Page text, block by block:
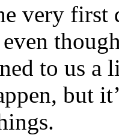
very first
to us a
but